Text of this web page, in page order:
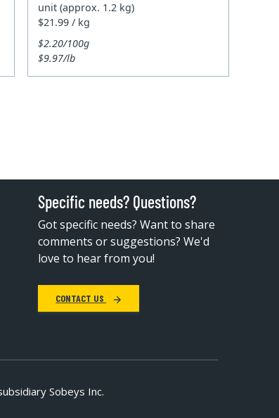
unit (approx. 1.2 kg)
$21.99 / kg
$2.20/100g
$9.97/lb
Specific needs? Questions?
Got specific needs? Want to share
comments or suggestions? We'd
love to hear from you!
CONTACT US
Sobeys Inc.